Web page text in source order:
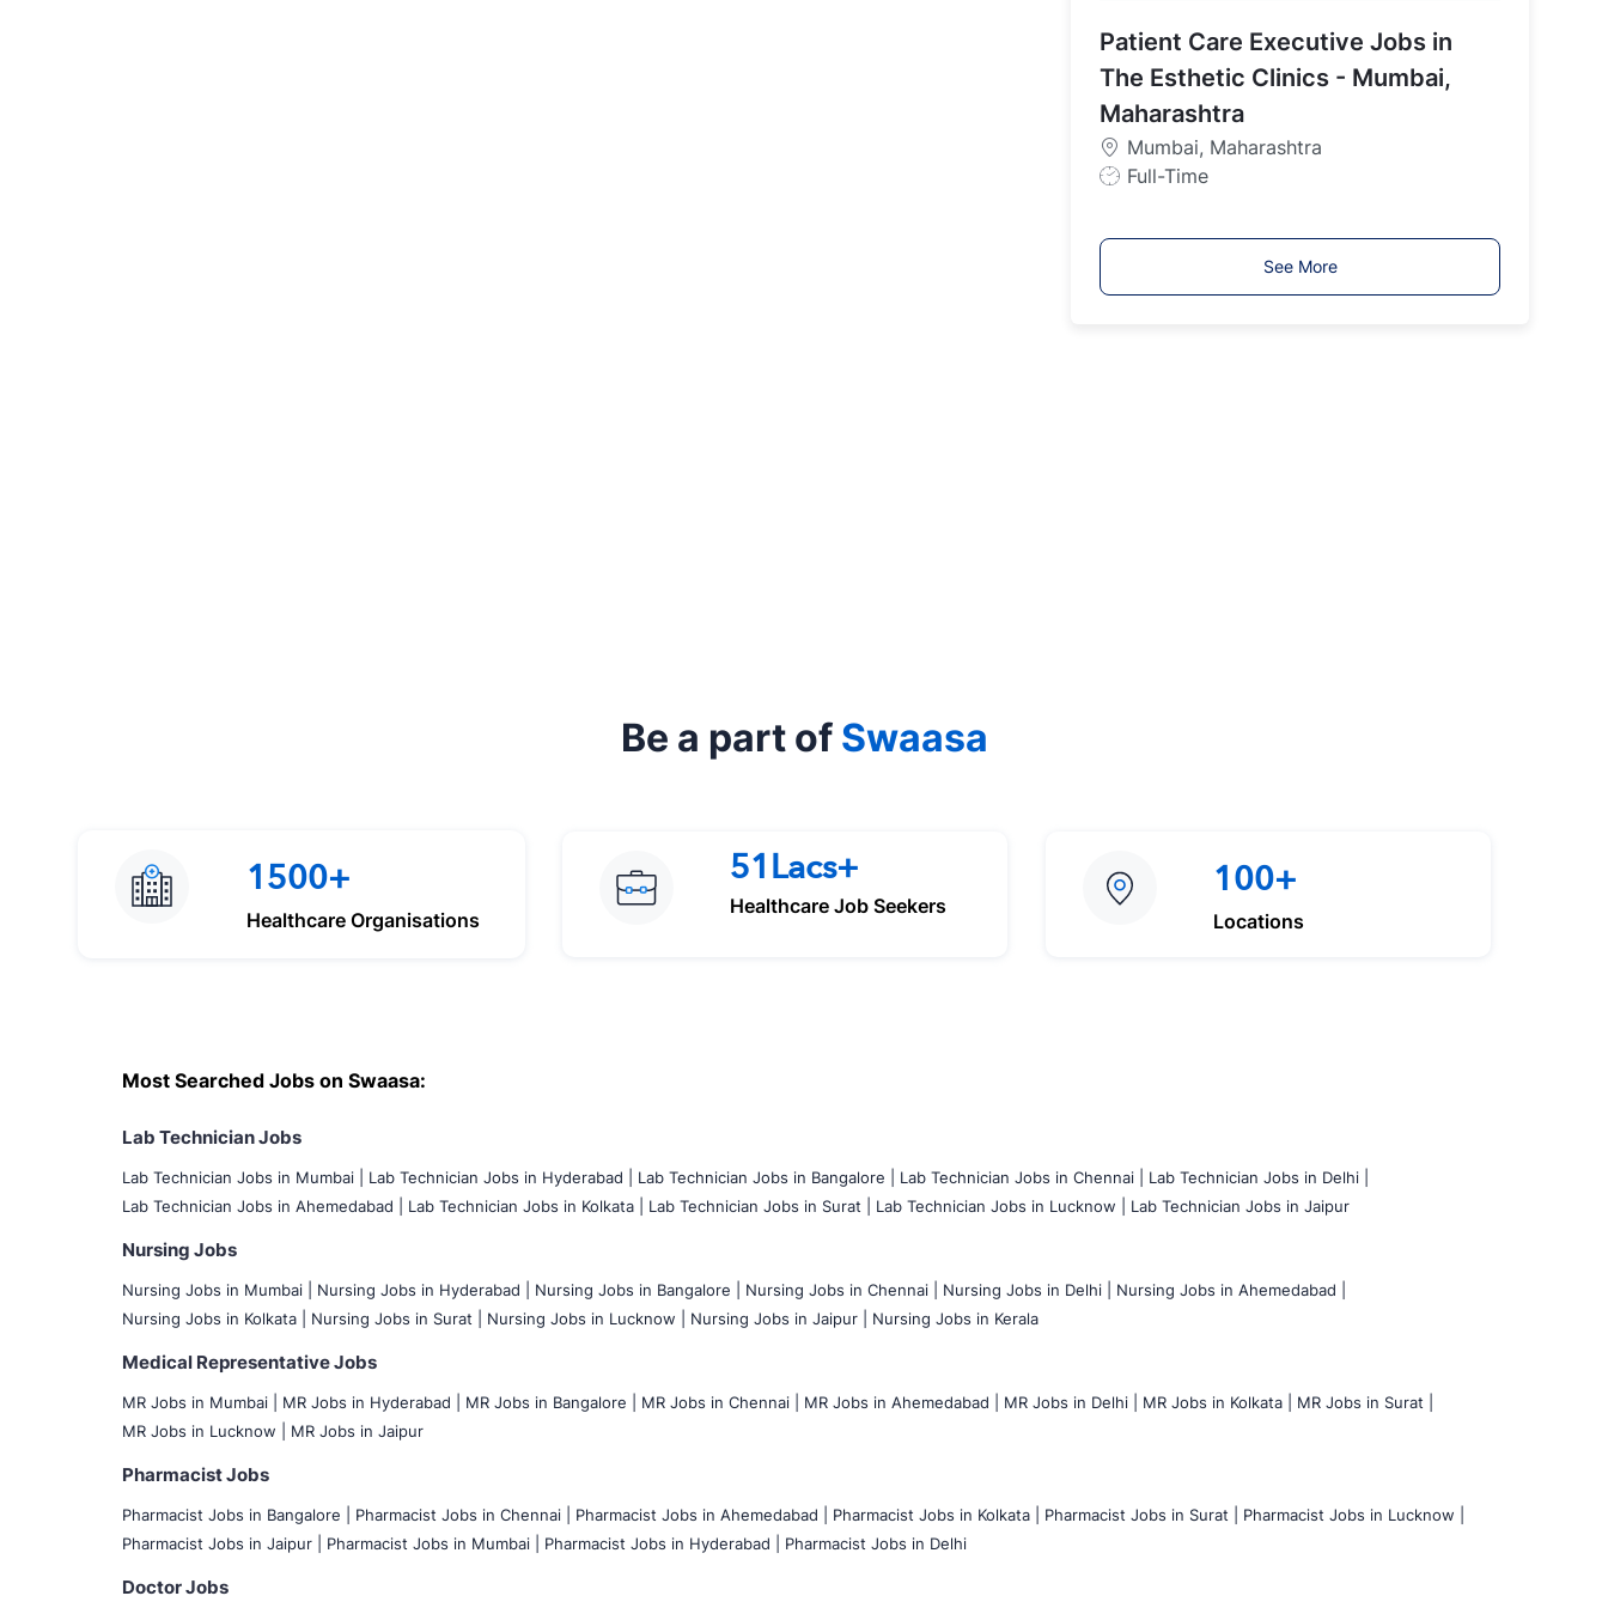
T
y
p
Patient Care Executive Jobs in
The Esthetic Clinics - Mumbai,
Maharashtra
Mumbai, Maharashtra
J
y
Full-Time
See More
Be a part of Swaasa
1500+
Healthcare Organisations
51Lacs+
Healthcare Job Seekers
100+
Locations
Most Searched Jobs on Swaasa:
Lab Technician Jobs
Lab Technician Jobs in Mumbai Lab Technician Jobs in Hyderabad | Lab Technician Jobs in Bangalore | Lab Technician Jobs in Chennai |
Lab Technician Jobs in Delhi |
Lab Technician Jobs in Ahemedabad |
Lab Technician Jobs in Kolkata | Lab Technician Jobs in Surat | Lab Technician Jobs in Lucknow | Lab Technician Jobs in Jaipur
Nursing Jobs
Nursing Jobs in Mumbai Nursing Jobs in Hyderabad | Nursing Jobs in Bangalore | Nursing Jobs in Chennai | Nursing Jobs in Delhi |
Nursing Jobs in Ahemedabad |
Nursing Jobs in Kolkata |
Nursing Jobs in Surat | Nursing Jobs in Lucknow | Nursing Jobs in Jaipur | Nursing Jobs in Kerala
Medical Representative Jobs
MR Jobs in Mumbai MR Jobs in Hyderabad | MR Jobs in Bangalore | MR Jobs in Chennai | MR Jobs in Ahemedabad | MR Jobs in Delhi | MR Jobs in Kolkata |
MR Jobs in Surat |
MR Jobs in Lucknow |
MR Jobs in Jaipur
Pharmacist Jobs
Pharmacist Jobs in Bangalore Pharmacist Jobs in Chennai | Pharmacist Jobs in Ahemedabad | Pharmacist Jobs in Kolkata | Pharmacist Jobs in Surat |
Pharmacist Jobs in Lucknow |
Pharmacist Jobs in Jaipur |
Pharmacist Jobs in Mumbai | Pharmacist Jobs in Hyderabad | Pharmacist Jobs in Delhi
Doctor Jobs